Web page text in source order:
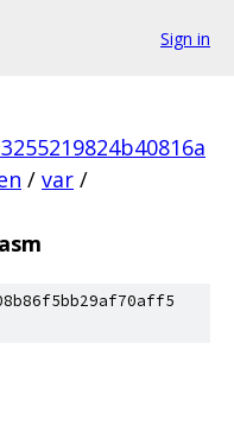
Sign in
/ var /